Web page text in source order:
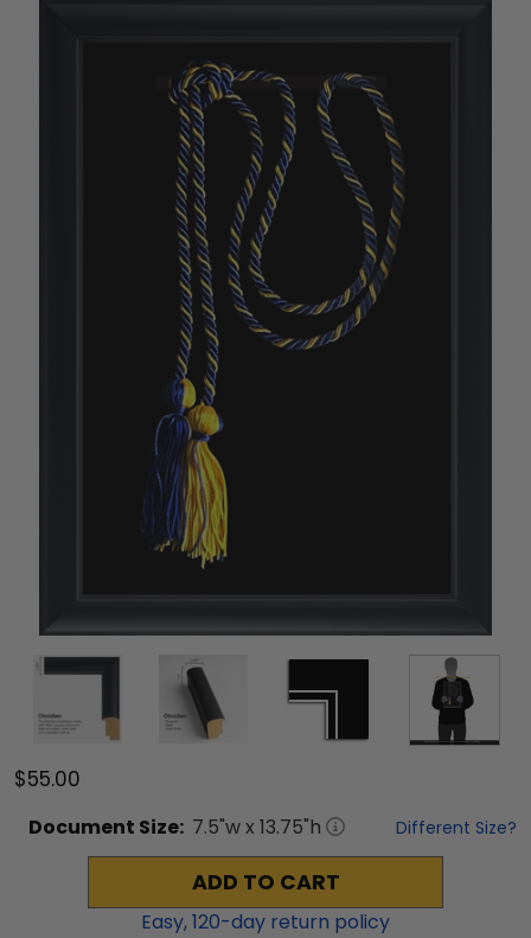
$55.00
Document Size: 7.5"w x 13.75"h Different Size?
ADD TO CART
Easy,120-day return policy